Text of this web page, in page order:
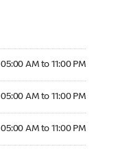
05:00 AM to 11:00 PM
05:00 AM to 11:00 PM
05:00 AM to 11:00 PM